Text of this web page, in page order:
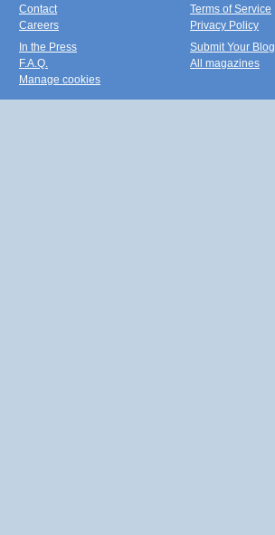
Contact
Careers
Terms of Service
Privacy Policy
In the Press
F.A.Q.
Manage cookies
Submit Your Blog
All magazines